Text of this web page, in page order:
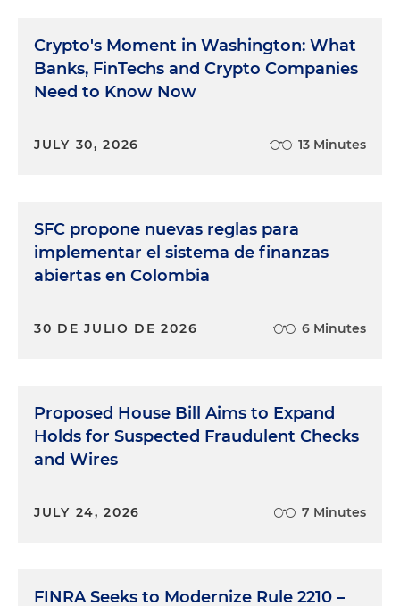
Crypto's Moment in Washington: What
Banks, FinTechs and Crypto Companies
Need to Know Now
JULY 30, 2026 13 Minutes
SFC propone nuevas reglas para
implementar el sistema de finanzas
abiertas en Colombia
30 DE JULIO DE 2026 6 Minutes
Proposed House Bill Aims to Expand
Holds for Suspected Fraudulent Checks
and Wires
JULY 24, 2026 7 Minutes
FINRA Seeks to Modernize Rule 2210 –